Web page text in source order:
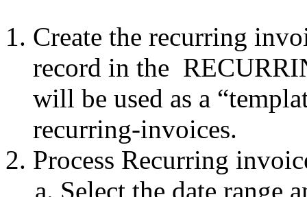
Create the recurring
record in the
will be used as a
recurring-invoices.
Process Recurring
Select the date range